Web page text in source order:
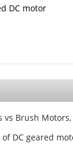
DC motor
vs Brush
DC geared